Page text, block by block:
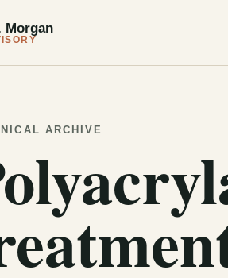
Morgan
ARCHIVE